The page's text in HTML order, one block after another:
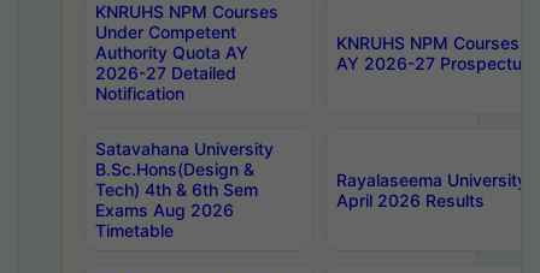
KNRUHS NPM Courses
Under Competent
Authority Quota AY
2026-27 Detailed
Notification
KNRUHS NPM Courses
AY 2026-27 Prospectus
Satavahana University
B.Sc.Hons(Design &
Tech) 4th & 6th Sem
Exams Aug 2026
Timetable
Rayalaseema University
April 2026 Results